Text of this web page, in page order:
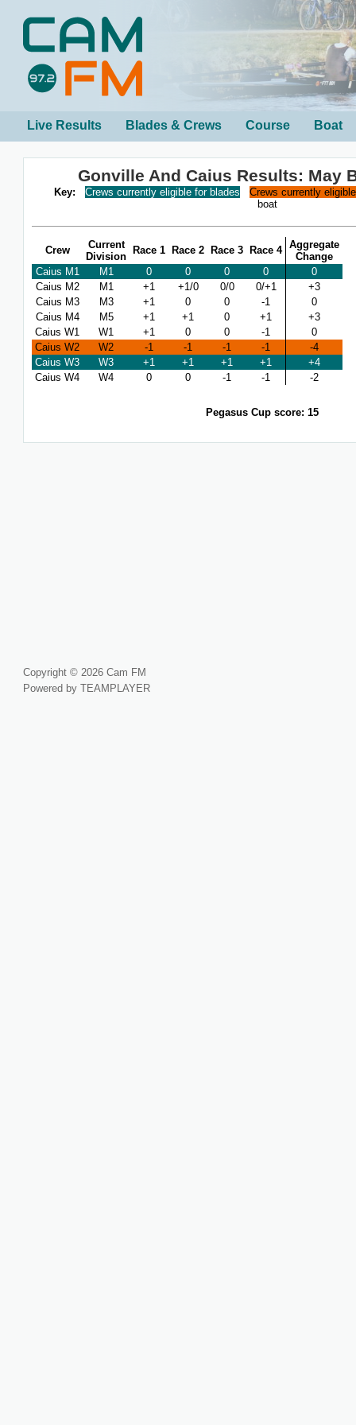
Live Results Blades & Crews Course Boat
Gonville And Caius Results: May
Key: Crews currently eligible for blades
Crews currently
boat
Crew
Current
Division
Race 1 Race 2 Race 3 Race 4 Aggregate
Change
Caius M1
M1 0 0 0 0
0
Caius M2
M1 +1 +1/0 0/0 0/+1
+3
Caius M3
M3 +1 0 0 -1
0
Caius M4
M5 +1 +1 0 +1
+3
Caius W1
W1 +1 0 0 -1
0
Caius W2
W2 -1 -1 -1 -1
-4
Caius W3
W3 +1 +1 +1 +1
+4
Caius W4
W4 0 0 -1 -1 -2
Pegasus Cup score: 15
Copyright © 2026 Cam FM
Powered by TEAMPLAYER